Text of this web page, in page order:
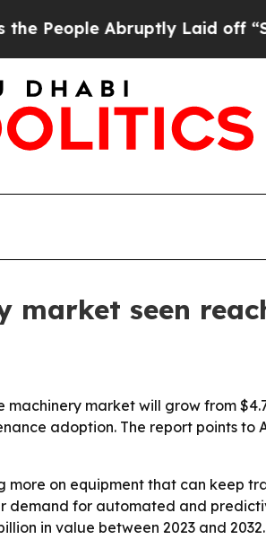
Abruptly Laid off “Simply
seen
market will grow from
adoption. The report points
on equipment that can keep
demand for automated and
in value between 2023 and 2032.